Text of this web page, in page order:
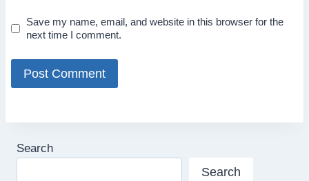
Save my name, email, and website in this browser for the
next time I comment.
Search
Search